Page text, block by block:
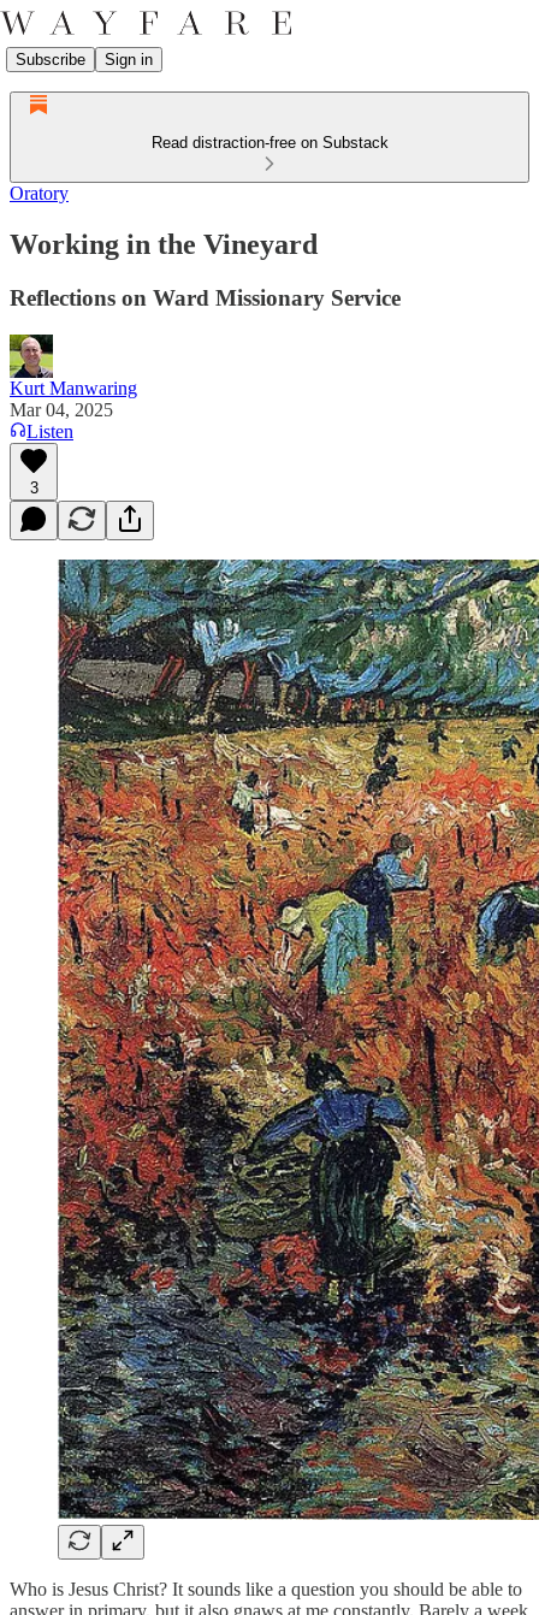
Subscribe Sign in
Read distraction-free on Substack
Oratory
Working in the Vineyard
Reflections on Ward Missionary Service
Kurt Manwaring
Mar 04, 2025
Listen
3
Who is Jesus Christ? It sounds like a question you should be able to
answer in primary, but it also gnaws at me constantly. Barely a week